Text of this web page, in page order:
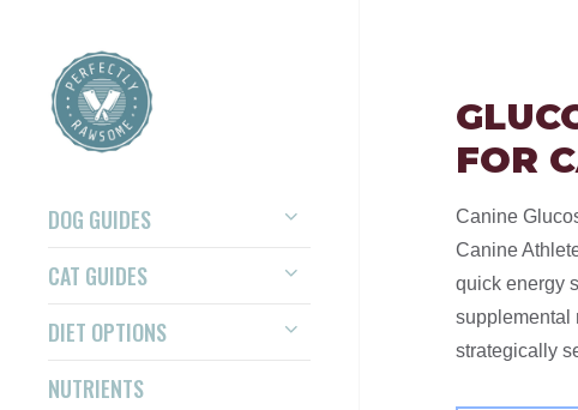
DOG GUIDES
CAT GUIDES
DIET OPTIONS
NUTRIENTS
FOR
Canine
Canine
quick energy
supplemental
strategically